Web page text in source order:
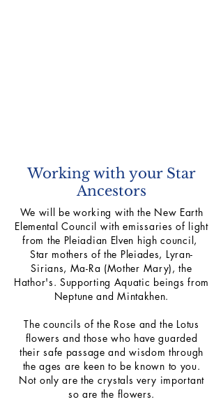
Working with your Star
Ancestors
We will be working with the New Earth
Elemental Council with emissaries of light
from the Pleiadian Elven high council,
Star mothers of the Pleiades, Lyran-
Sirians, Ma-Ra (Mother Mary), the
Hathor's. Supporting Aquatic beings from
Neptune and Mintakhen.
The councils of the Rose and the Lotus
flowers and those who have guarded
their safe passage and wisdom through
the ages are keen to be known to you.
Not only are the crystals very important
so are the flowers.